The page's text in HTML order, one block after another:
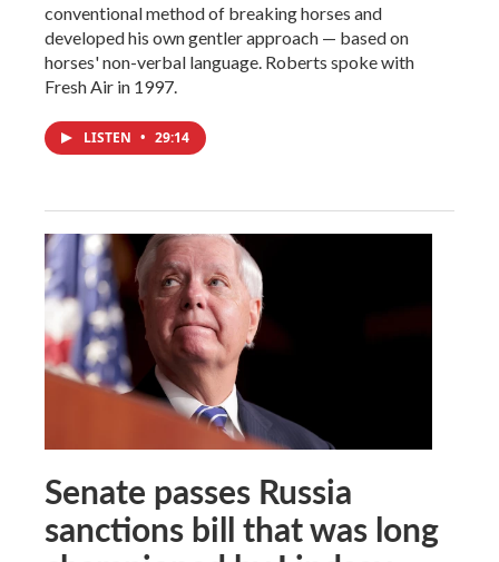
conventional method of breaking horses and
developed his own gentler approach — based on
horses' non-verbal language. Roberts spoke with
Fresh Air in 1997.
LISTEN • 29:14
Senate passes Russia
sanctions bill that was long